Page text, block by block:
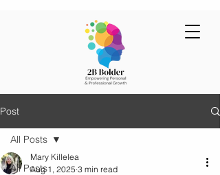
Post
All Posts
All Posts
Mary Killelea
Aug 1, 2025 3 min read